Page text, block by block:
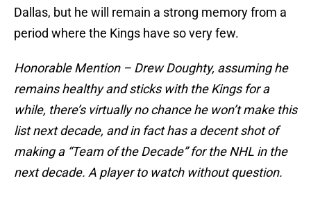
Dallas, but he will remain a strong memory from a
period where the Kings have so very few.
Honorable Mention – Drew Doughty, assuming he
remains healthy and sticks with the Kings for a
while, there’s virtually no chance he won’t make this
list next decade, and in fact has a decent shot of
making a “Team of the Decade” for the NHL in the
next decade. A player to watch without question.